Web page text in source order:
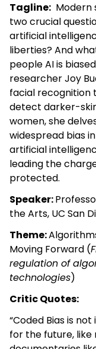
Tagline: Modern
two crucial
artificial
liberties? And
people AI is
researcher Joy
facial recognition
detect darker-
women, she
widespread bias
artificial
leading the
protected.
Speaker:
the Arts, UC San
Theme:
Moving Forward (
regulation of
technologies)
Critic Quotes:
“Coded Bias is
for the future,